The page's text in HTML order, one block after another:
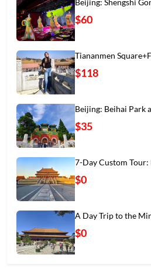
Beijing: Shengshi
$60
Tiananmen
$118
Beijing: Beihai Park
$35
7-Day Custom
$0
A Day Trip to the
$0